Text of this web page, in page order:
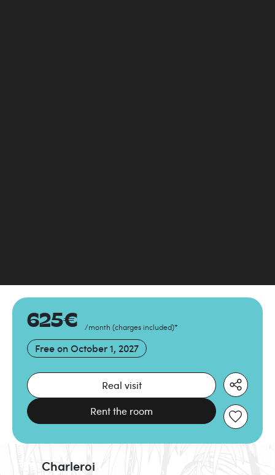
625€ /month (charges included)*
Free on October 1, 2027
Real visit
Rent the room
Charleroi